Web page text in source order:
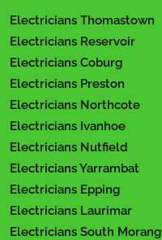
Electricians Thomastown
Electricians Reservoir
Electricians Coburg
Electricians Preston
Electricians Northcote
Electricians Ivanhoe
Electricians Nutfield
Electricians Yarrambat
Electricians Epping
Electricians Laurimar
Electricians South Morang